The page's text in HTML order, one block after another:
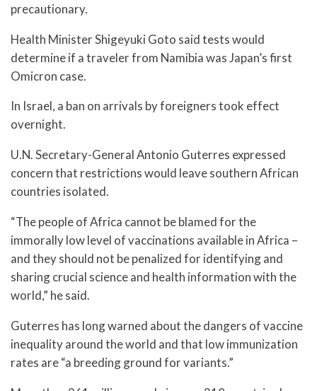
precautionary.
Health Minister Shigeyuki Goto said tests would
determine if a traveler from Namibia was Japan’s first
Omicron case.
In Israel, a ban on arrivals by foreigners took effect
overnight.
U.N. Secretary-General Antonio Guterres expressed
concern that restrictions would leave southern African
countries isolated.
“The people of Africa cannot be blamed for the
immorally low level of vaccinations available in Africa –
and they should not be penalized for identifying and
sharing crucial science and health information with the
world,” he said.
Guterres has long warned about the dangers of vaccine
inequality around the world and that low immunization
rates are “a breeding ground for variants.”